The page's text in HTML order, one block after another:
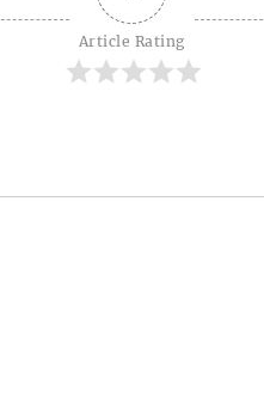
Article Rating